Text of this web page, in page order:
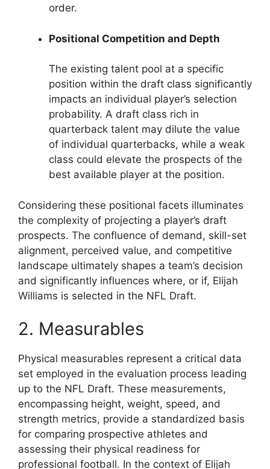
order.
Positional Competition and Depth
The existing talent pool at a specific
position within the draft class significantly
impacts an individual player’s selection
probability. A draft class rich in
quarterback talent may dilute the value
of individual quarterbacks, while a weak
class could elevate the prospects of the
best available player at the position.
Considering these positional facets illuminates
the complexity of projecting a player’s draft
prospects. The confluence of demand, skill-set
alignment, perceived value, and competitive
landscape ultimately shapes a team’s decision
and significantly influences where, or if, Elijah
Williams is selected in the NFL Draft.
2. Measurables
Physical measurables represent a critical data
set employed in the evaluation process leading
up to the NFL Draft. These measurements,
encompassing height, weight, speed, and
strength metrics, provide a standardized basis
for comparing prospective athletes and
assessing their physical readiness for
professional football. In the context of Elijah